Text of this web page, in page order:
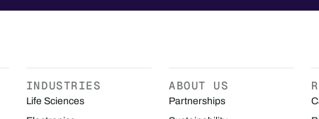
INDUSTRIES
Life Sciences
ABOUT US
Partnerships